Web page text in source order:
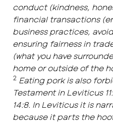
conduct (kindness,
financial transactions
business practices,
ensuring fairness in
(what you have
home or outside of the
2 Eating pork is also
Testament in Leviticus
14:8. In Leviticus it is
because it parts the